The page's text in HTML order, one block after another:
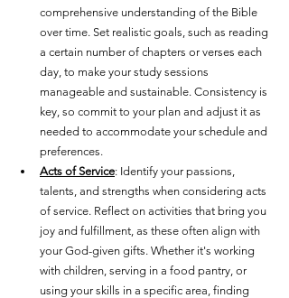
comprehensive understanding of the Bible
over time. Set realistic goals, such as reading
a certain number of chapters or verses each
day, to make your study sessions
manageable and sustainable. Consistency is
key, so commit to your plan and adjust it as
needed to accommodate your schedule and
preferences.
Acts of Service: Identify your passions,
talents, and strengths when considering acts
of service. Reflect on activities that bring you
joy and fulfillment, as these often align with
your God-given gifts. Whether it's working
with children, serving in a food pantry, or
using your skills in a specific area, finding